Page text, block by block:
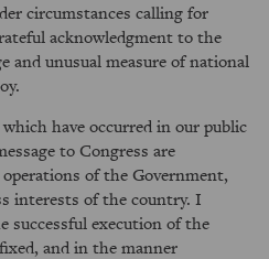
circumstances calling for
acknowledgment to the
and unusual measure of national
have occurred in our public
to Congress are
of the Government,
interests of the country. I
successful execution of the
and in the manner